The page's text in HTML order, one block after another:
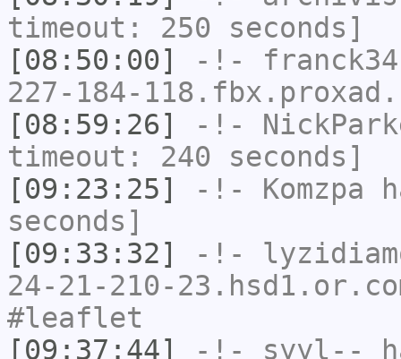
timeout: 250 seconds]
[08:50:00]
-!- franck34
227-184-
[08:59:26]
-!-
timeout: 240 seconds]
[09:23:25]
-!- Komzpa
seconds]
[09:33:32]
-!-
24-21-210-
#leaflet
[09:37:44]
-!- syyl--